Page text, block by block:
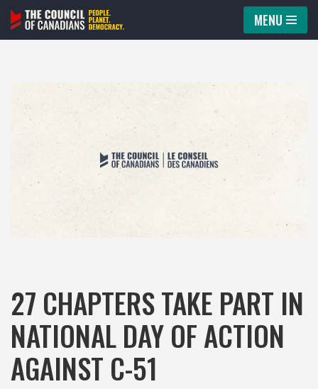
Skip
MENU
27 CHAPTERS TAKE PART IN
NATIONAL DAY OF ACTION
AGAINST C-51